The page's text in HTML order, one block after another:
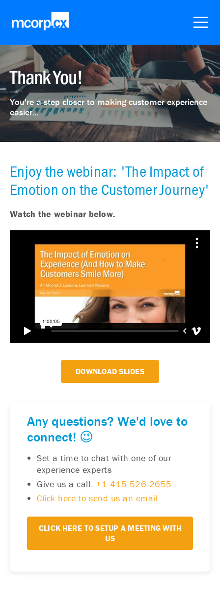
Thank You!
You're a step closer to making customer experience
easier...
Enjoy the webinar: 'The Impact of
Emotion on the Customer Journey'
Watch the webinar below.
DOWNLOAD SLIDES
Any questions? We'd love to
connect! 😉
Set a time to chat with one of our
experience experts
Give us a call: +1-415-526-2655
Click here to send us an email
CLICK HERE TO SETUP A MEETING WITH
US